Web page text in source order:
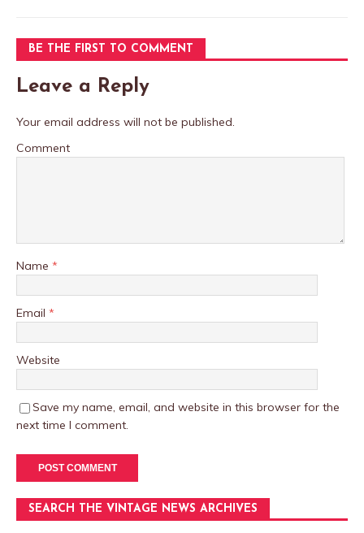
BE THE FIRST TO COMMENT
Leave a Reply
Your email address will not be published.
Comment
Name *
Email *
Website
Save my name, email, and website in this browser for the
next time I comment.
SEARCH THE VINTAGE NEWS ARCHIVES